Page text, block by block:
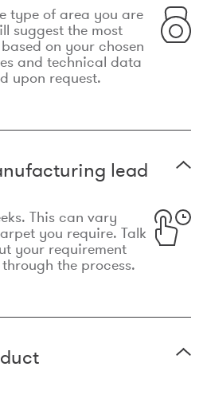
type of area you are
suggest the most
on your chosen
and technical data
upon request.
lead
This can vary
you require. Talk
your requirement
the process.